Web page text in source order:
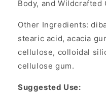
Body, and Wildcrafted
Other Ingredients:
stearic acid, acacia
cellulose, colloidal
cellulose gum.
Suggested Use: